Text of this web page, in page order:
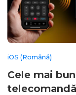
iOS (Română)
Cele mai